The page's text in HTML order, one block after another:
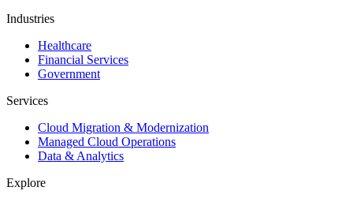
Industries
Healthcare
Financial Services
Government
Services
Cloud Migration & Modernization
Managed Cloud Operations
Data & Analytics
Explore